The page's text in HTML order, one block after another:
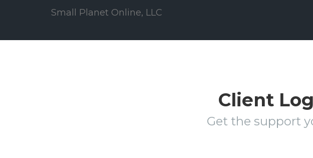
Small Planet Online, LLC
Client
Get the support